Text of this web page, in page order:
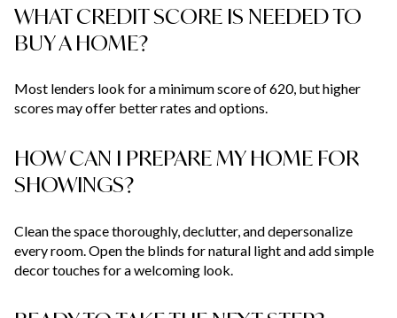
WHAT CREDIT SCORE IS NEEDED TO
BUY A HOME?
Most lenders look for a minimum score of 620, but higher
scores may offer better rates and options.
HOW CAN I PREPARE MY HOME FOR
SHOWINGS?
Clean the space thoroughly, declutter, and depersonalize
every room. Open the blinds for natural light and add simple
decor touches for a welcoming look.